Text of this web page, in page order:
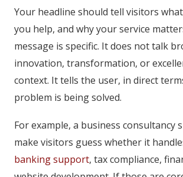
Your headline should tell visitors
you help, and why your service
message is specific. It does not talk
innovation, transformation, or
context. It tells the user, in direct
problem is being solved.
For example, a business consultancy
make visitors guess whether it
banking support, tax compliance,